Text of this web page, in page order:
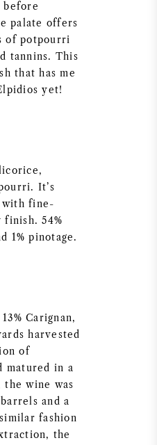
before
palate offers
of potpourri
tannins. This
that has me
yet!
It’s
with fine-
finish. 54%
1% pinotage.
Carignan,
harvested
of
matured in a
the wine was
and a
fashion
the